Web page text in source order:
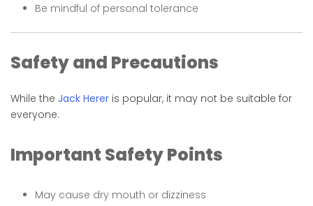
Be mindful of personal tolerance
Safety and Precautions
While the Jack Herer is popular, it may not be suitable for
everyone.
Important Safety Points
May cause dry mouth or dizziness